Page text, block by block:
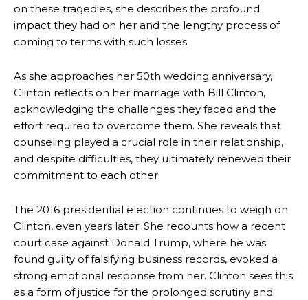
on these tragedies, she describes the profound
impact they had on her and the lengthy process of
coming to terms with such losses.
As she approaches her 50th wedding anniversary,
Clinton reflects on her marriage with Bill Clinton,
acknowledging the challenges they faced and the
effort required to overcome them. She reveals that
counseling played a crucial role in their relationship,
and despite difficulties, they ultimately renewed their
commitment to each other.
The 2016 presidential election continues to weigh on
Clinton, even years later. She recounts how a recent
court case against Donald Trump, where he was
found guilty of falsifying business records, evoked a
strong emotional response from her. Clinton sees this
as a form of justice for the prolonged scrutiny and